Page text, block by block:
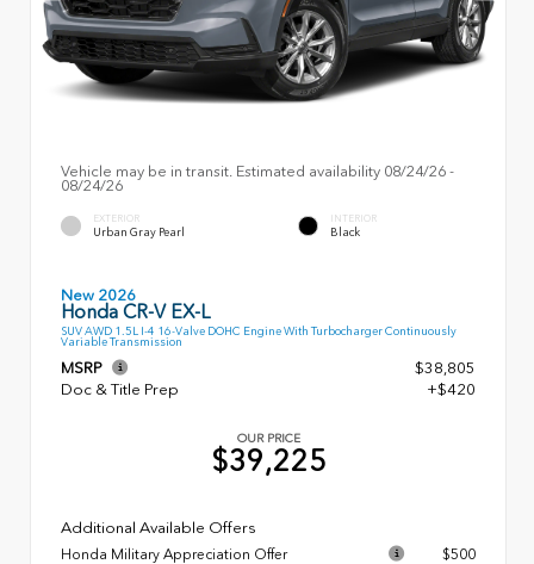
Vehicle may be in transit. Estimated availability 08/24/26 -
08/24/26
EXTERIOR
Urban Gray Pearl
INTERIOR
Black
New 2026
Honda CR-V EX-L
SUV AWD 1.5L I-4 16-Valve DOHC Engine With Turbocharger Continuously
Variable Transmission
MSRP
$38,805
Doc & Title Prep
+$420
OUR PRICE
$39,225
Additional Available Offers
Honda Military Appreciation Offer
$500